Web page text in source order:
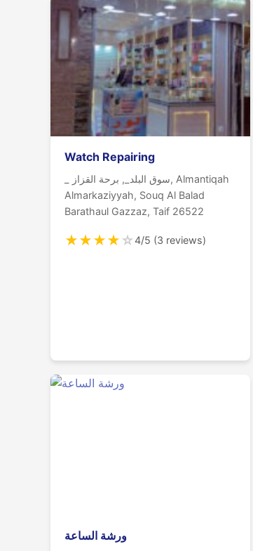
Watch Repairing
Almarkaziyyah, Souq Al Balad
Barathaul Gazzaz, Taif 26522
★★★★☆4/5 (3 reviews)
ورشة الساعة